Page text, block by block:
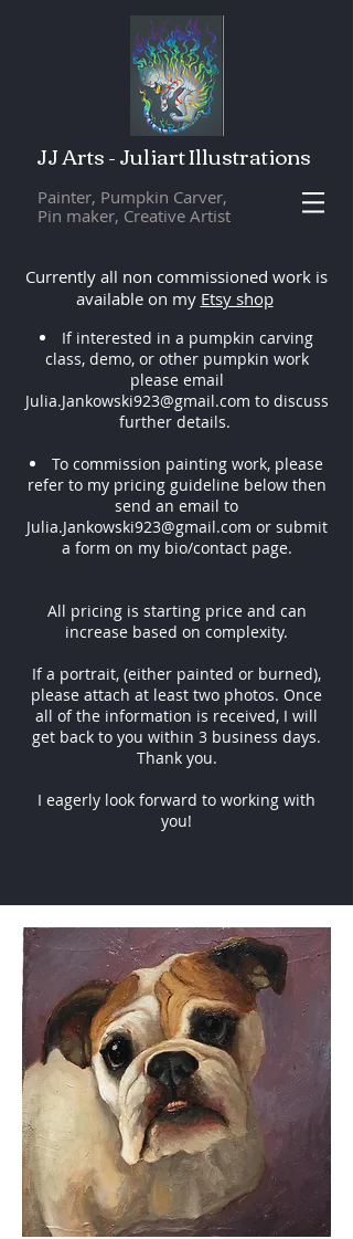
JJ Arts - Juliart Illustrations
Painter, Pumpkin Carver,
Pin maker, Creative Artist
Currently all non commissioned work is
available on my Etsy shop
If interested in a pumpkin carving
class, demo, or other pumpkin work
please email
Julia.Jankowski923@gmail.com to discuss
further details.
To commission painting work, please
refer to my pricing guideline below then
send an email to
Julia.Jankowski923@gmail.com or submit
a form on my bio/contact page.
All pricing is starting price and can
increase based on complexity.
If a portrait, (either painted or burned),
please attach at least two photos. Once
all of the information is received, I will
get back to you within 3 business days.
Thank you.
I eagerly look forward to working with
you!